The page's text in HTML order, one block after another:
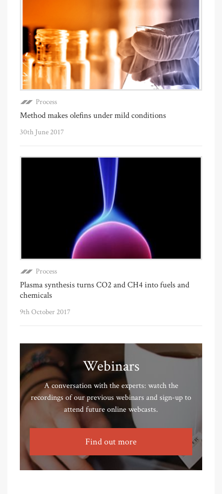
Process
Method makes olefins under mild conditions
30th June 2017
Process
Plasma synthesis turns CO2 and CH4 into fuels and
chemicals
9th October 2017
Webinars
A conversation with the experts: watch the
recordings of our previous webinars and sign-up to
attend future online webcasts.
Find out more